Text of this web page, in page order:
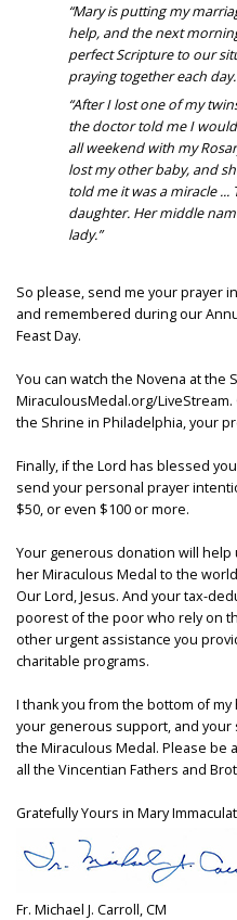
“Mary is putting my
help, and the next
perfect Scripture to our
praying together each
“After I lost one of my
the doctor told me I
all weekend with my
lost my other baby, and
told me it was a miracle
daughter. Her middle
lady.”
So please, send me your prayer
and remembered during our
Feast Day.
You can watch the Novena at the
MiraculousMedal.org/
the Shrine in Philadelphia, your
Finally, if the Lord has blessed
send your personal prayer
$50, or even $100 or more.
Your generous donation will help
her Miraculous Medal to the
Our Lord, Jesus. And your tax-
poorest of the poor who rely on
other urgent assistance you
charitable programs.
I thank you from the bottom of
your generous support, and your
the Miraculous Medal. Please be
all the Vincentian Fathers and
Gratefully Yours in Mary
Fr. Michael J. Carroll, CM